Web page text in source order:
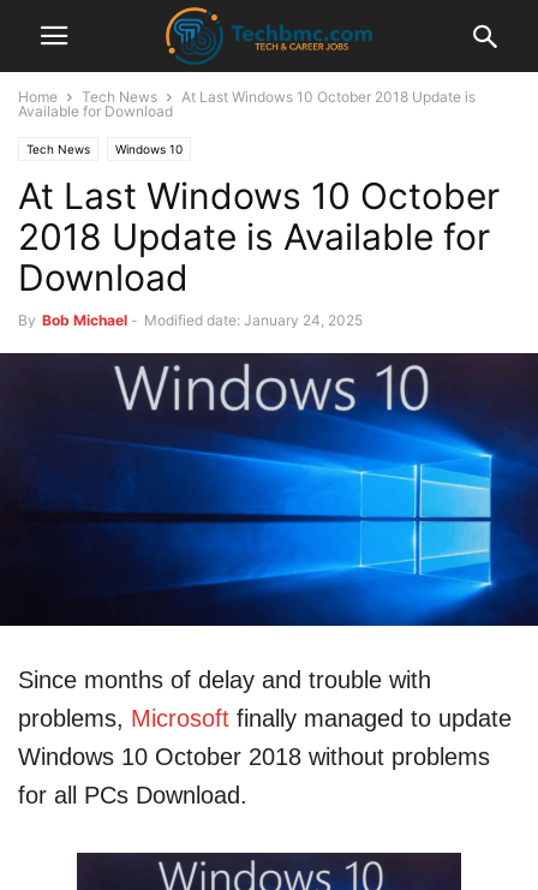
Home Tech News
At Last Windows 10 October 2018 Update is
Available for Download
Tech News Windows 10
At Last Windows 10 October
2018 Update is Available for
Download
By Bob Michael - Modified date: January 24, 2025
Since months of delay and trouble with
problems, Microsoft finally managed to update
Windows 10 October 2018 without problems
for all PCs Download.